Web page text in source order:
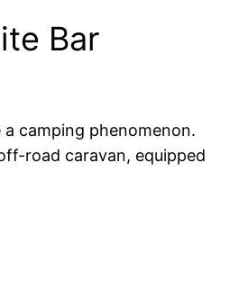
Bar
camping phenomenon.
road caravan, equipped